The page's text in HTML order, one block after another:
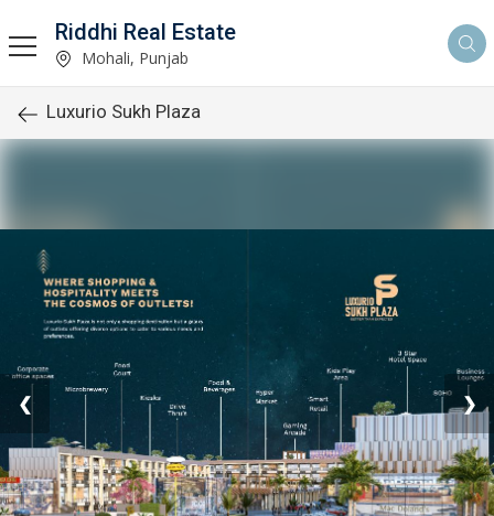
Riddhi Real Estate
Mohali, Punjab
Luxurio Sukh Plaza
❮ ❯